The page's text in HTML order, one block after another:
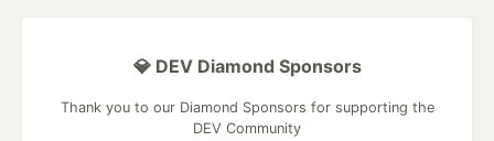
💎 DEV Diamond Sponsors
Thank you to our Diamond Sponsors for supporting the
DEV Community